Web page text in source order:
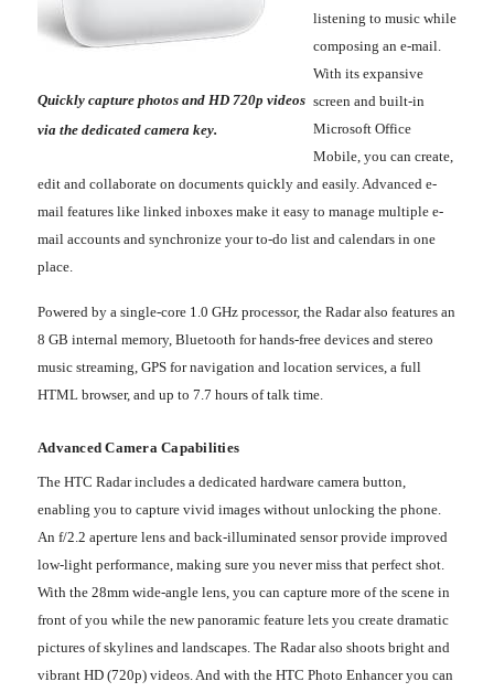
Quickly capture photos and HD 720p videos
via the dedicated camera key.
listening to music while
composing an e-mail.
With its expansive
screen and built-in
Microsoft Office
Mobile, you can create,
edit and collaborate on documents quickly and easily. Advanced e-
mail features like linked inboxes make it easy to manage multiple e-
mail accounts and synchronize your to-do list and calendars in one
place.
Powered by a single-core 1.0 GHz processor, the Radar also features an
8 GB internal memory, Bluetooth for hands-free devices and stereo
music streaming, GPS for navigation and location services, a full
HTML browser, and up to 7.7 hours of talk time.
Advanced Camera Capabilities
The HTC Radar includes a dedicated hardware camera button,
enabling you to capture vivid images without unlocking the phone.
An f/2.2 aperture lens and back-illuminated sensor provide improved
low-light performance, making sure you never miss that perfect shot.
With the 28mm wide-angle lens, you can capture more of the scene in
front of you while the new panoramic feature lets you create dramatic
pictures of skylines and landscapes. The Radar also shoots bright and
vibrant HD (720p) videos. And with the HTC Photo Enhancer you can